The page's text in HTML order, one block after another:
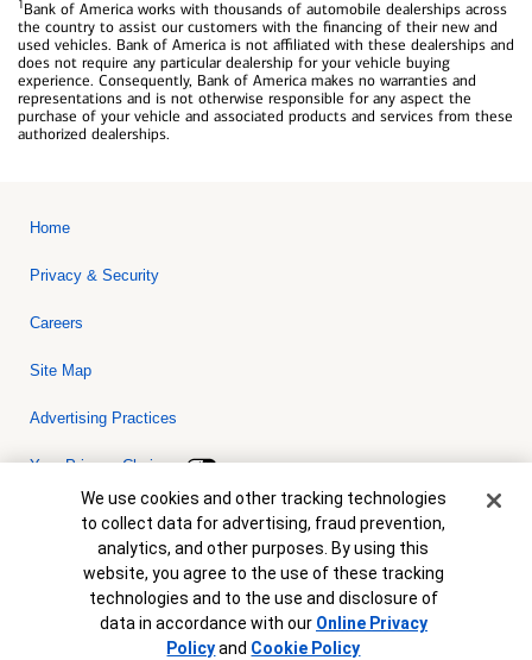
1Bank of America works with thousands of automobile dealerships across
the country to assist our customers with the financing of their new and
used vehicles. Bank of America is not affiliated with these dealerships and
does not require any particular dealership for your vehicle buying
experience. Consequently, Bank of America makes no warranties and
representations and is not otherwise responsible for any aspect the
purchase of your vehicle and associated products and services from these
authorized dealerships.
Home
Privacy & Security
Careers
Site Map
Advertising Practices
Your Privacy Choices
Bank of America, N.A. Member FDIC.Equal Housing Lender
© 2026 Bank of America Corporation. All rights reserved. Credit and
collateral are subject to approval. Terms and conditions apply. This
is not a commitment to lend. Programs, rates, terms and conditions
are subject to change without notice.
Cookie Banner
We use cookies and other tracking technologies
to collect data for advertising, fraud prevention,
analytics, and other purposes. By using this
website, you agree to the use of these tracking
technologies and to the use and disclosure of
data in accordance with our Online Privacy
Policyand Cookie Policy